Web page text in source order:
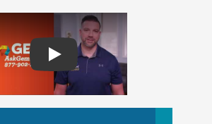
Play